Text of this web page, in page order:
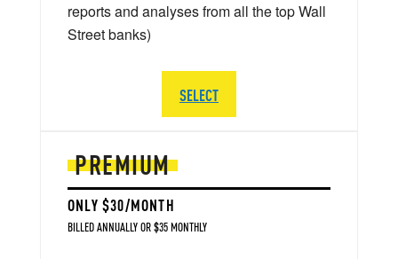
PREMIUM
ONLY $30/MONTH
BILLED ANNUALLY OR $35 MONTHLY
reports and analyses from all the top Wall
Street banks)
SELECT